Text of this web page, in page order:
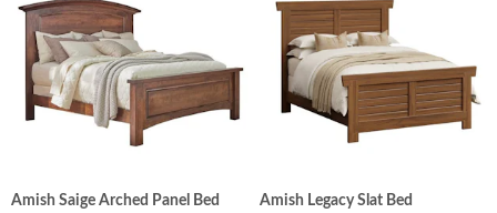
Amish Saige Arched Panel Bed Amish Legacy Slat Bed